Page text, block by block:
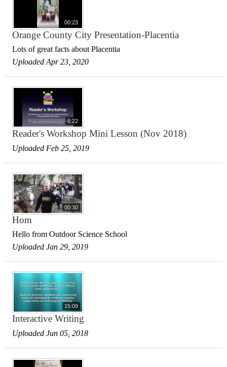
00:23
Orange County City Presentation-Placentia
Lots of great facts about Placentia
Uploaded Apr 23, 2020
6:22
Reader's Workshop Mini Lesson (Nov 2018)
Uploaded Feb 25, 2019
00:30
Hom
Hello from Outdoor Science School
Uploaded Jan 29, 2019
15:09
Interactive Writing
Uploaded Jun 05, 2018